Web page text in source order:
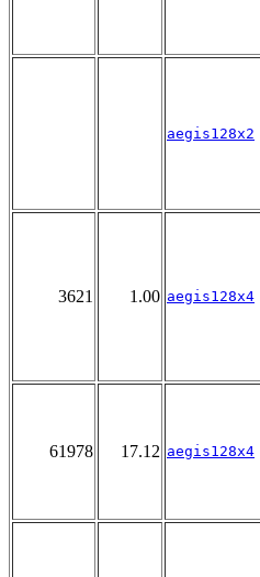
aegis128x2
3621 1.00 aegis128x4
61978 17.12 aegis128x4